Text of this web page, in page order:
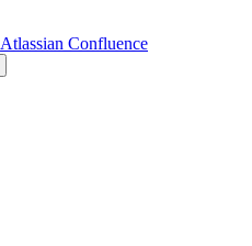
Atlassian Confluence